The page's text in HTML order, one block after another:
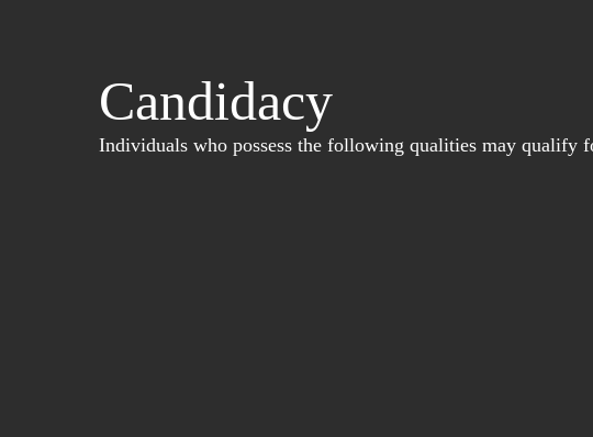
Candidacy
Individuals who possess the following qualities may qualify